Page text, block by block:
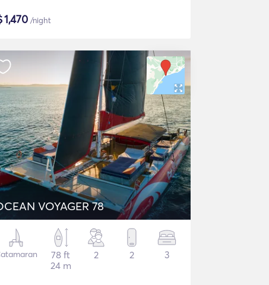
1,470 /night
VOYAGER 78
78 ft
24 m
2 2 3